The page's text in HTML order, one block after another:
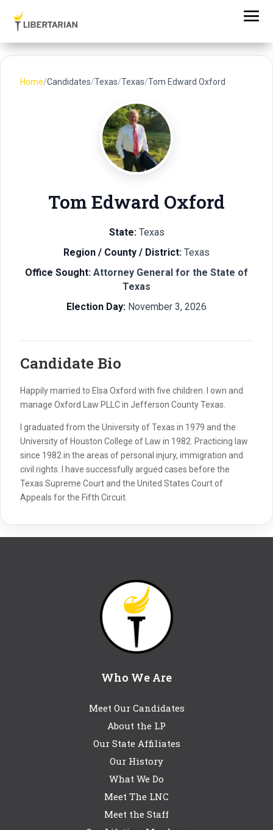
Home/Candidates/Texas/Texas/Tom Edward Oxford
Tom Edward Oxford
State:Texas
Region / County / District: Texas
Office Sought: Attorney General for the State of
Texas
Election Day: November 3, 2026
Candidate Bio
Happily married to Elsa Oxford with five children. I own and
manage Oxford Law PLLC in Jefferson County Texas.
I graduated from the University of Texas in 1979 and the
University of Houston College of Law in 1982. Practicing law
since 1982 in the areas of personal injury, immigration and
civil rights. I have successfully argued cases before the
Texas Supreme Court and the United States Court of
Appeals for the Fifth Circuit.
Who We Are
Meet Our Candidates
About the LP
Our State Affiliates
Our History
What We Do
Meet The LNC
Meet the Staff